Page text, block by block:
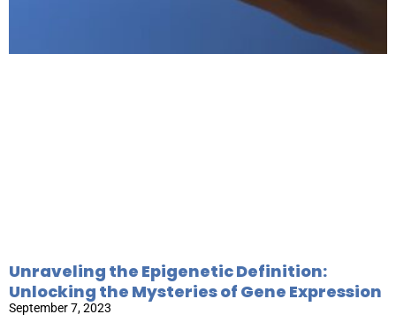
Unraveling the Epigenetic Definition:
Unlocking the Mysteries of Gene Expression
September 7, 2023